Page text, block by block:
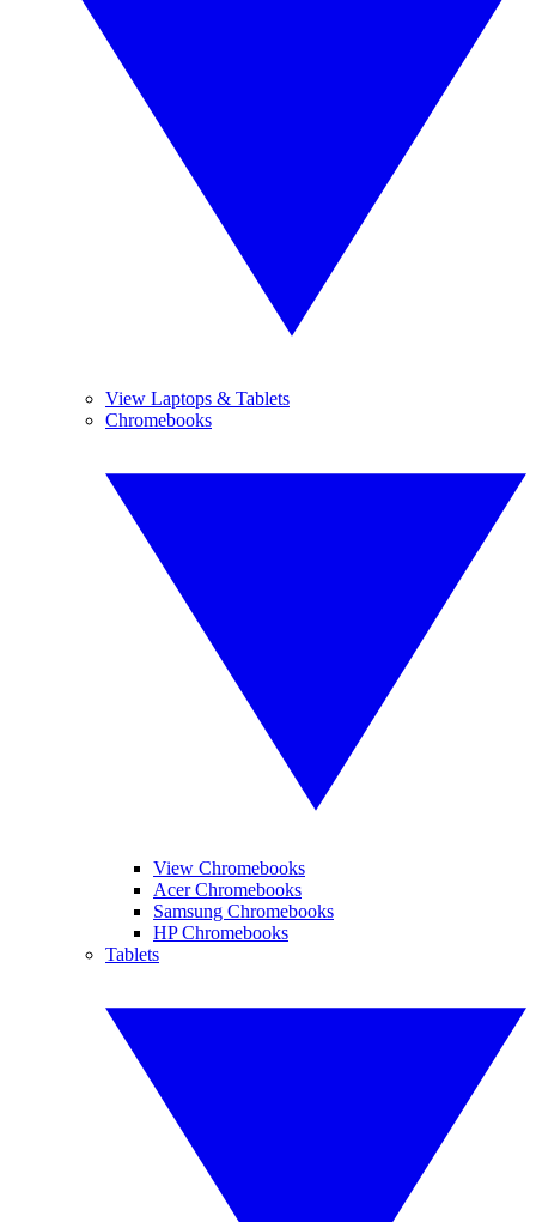
View Laptops & Tablets
Chromebooks
View Chromebooks
Acer Chromebooks
Samsung Chromebooks
HP Chromebooks
Tablets